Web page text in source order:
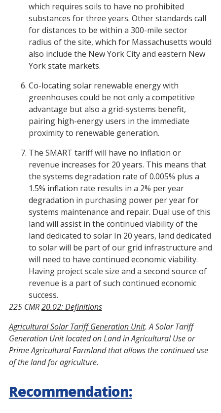
which requires soils to have no prohibited
substances for three years. Other standards call
for distances to be within a 300-mile sector
radius of the site, which for Massachusetts would
also include the New York City and eastern New
York state markets.
Co-locating solar renewable energy with
greenhouses could be not only a competitive
advantage but also a grid-systems benefit,
pairing high-energy users in the immediate
proximity to renewable generation.
The SMART tariff will have no inflation or
revenue increases for 20 years. This means that
the systems degradation rate of 0.005% plus a
1.5% inflation rate results in a 2% per year
degradation in purchasing power per year for
systems maintenance and repair. Dual use of this
land will assist in the continued viability of the
land dedicated to solar In 20 years, land dedicated
to solar will be part of our grid infrastructure and
will need to have continued economic viability.
Having project scale size and a second source of
revenue is a part of such continued economic
success.
225 CMR20.02: Definitions
Agricultural Solar Tariff Generation Unit. A Solar Tariff
Generation Unit located on Land in Agricultural Use or
Prime Agricultural Farmland that allows the continued use
of the land for agriculture.
Recommendation: